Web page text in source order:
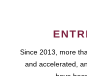
Since 2013, more
and accelerated,